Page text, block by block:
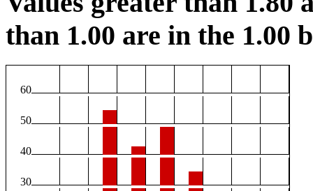
than 1.00 are in the 1.00
60
50
40
30